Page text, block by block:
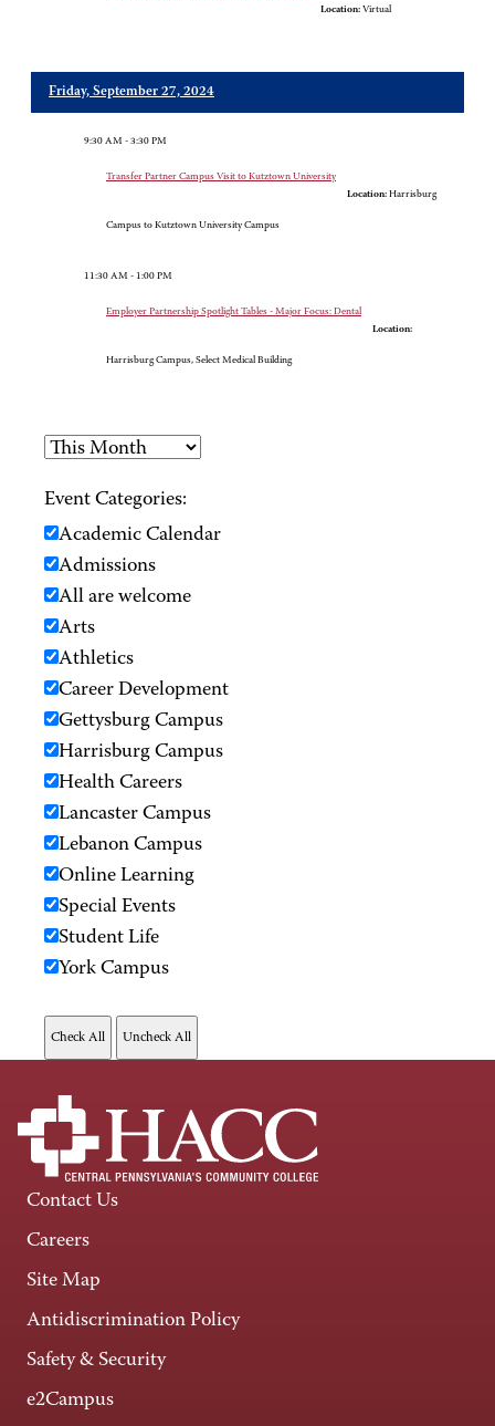
Location: Virtual
Friday, September 27, 2024
9:30 AM - 3:30 PM
Transfer Partner Campus Visit to Kutztown University
Location: Harrisburg
Campus to Kutztown University Campus
11:30 AM - 1:00 PM
Employer Partnership Spotlight Tables - Major Focus: Dental
Location:
Harrisburg Campus, Select Medical Building
Event Categories:
Academic Calendar
Admissions
All are welcome
Arts
Athletics
Career Development
Gettysburg Campus
Harrisburg Campus
Health Careers
Lancaster Campus
Lebanon Campus
Online Learning
Special Events
Student Life
York Campus
Contact Us
Careers
Site Map
Antidiscrimination Policy
Safety & Security
e2Campus